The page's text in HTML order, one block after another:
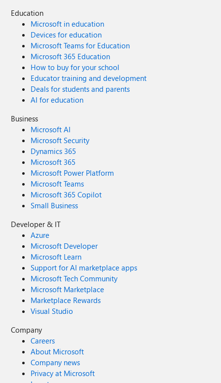
Education
Microsoft in education
Devices for education
Microsoft Teams for Education
Microsoft 365 Education
How to buy for your school
Educator training and development
Deals for students and parents
AI for education
Business
Microsoft AI
Microsoft Security
Dynamics 365
Microsoft 365
Microsoft Power Platform
Microsoft Teams
Microsoft 365 Copilot
Small Business
Developer & IT
Azure
Microsoft Developer
Microsoft Learn
Support for AI marketplace apps
Microsoft Tech Community
Microsoft Marketplace
Marketplace Rewards
Visual Studio
Company
Careers
About Microsoft
Company news
Privacy at Microsoft